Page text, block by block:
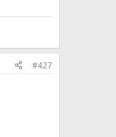
#427